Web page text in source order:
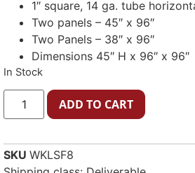
1″ square, 14 ga. tube
Two panels – 45″ x 96″
Two Panels – 38″ x 96″
Dimensions 45″ H x 96″ x 96″
In Stock
ADD TO CART
SKU WKLSF8